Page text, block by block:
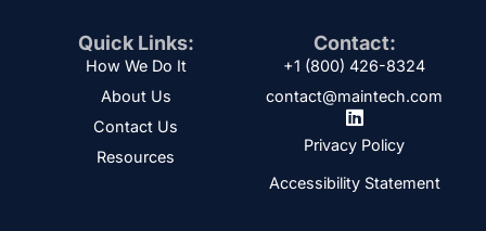
Contact:
+1 (800) 426-8324
contact@maintech.com
Privacy Policy
Accessibility Statement
Quick Links:
How We Do It
About Us
Contact Us
Resources